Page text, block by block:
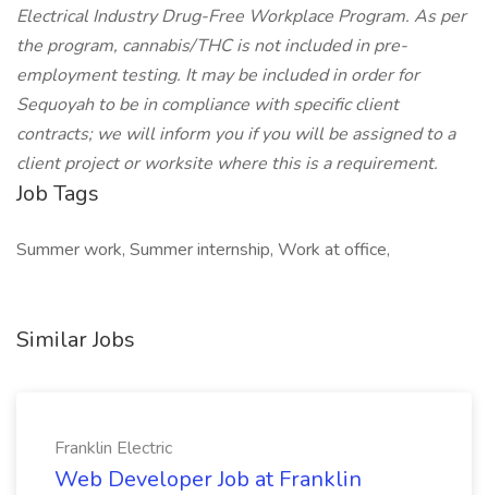
Electrical Industry Drug-Free Workplace Program. As per
the program, cannabis/THC is not included in pre-
employment testing. It may be included in order for
Sequoyah to be in compliance with specific client
contracts; we will inform you if you will be assigned to a
client project or worksite where this is a requirement.
Job Tags
Summer work, Summer internship, Work at office,
Similar Jobs
Franklin Electric
Web Developer Job at Franklin